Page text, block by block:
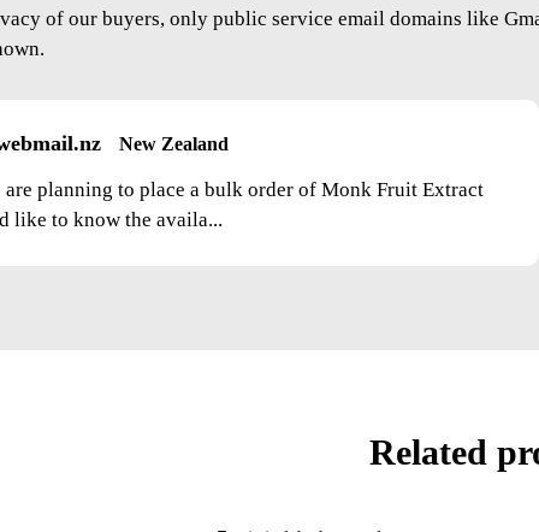
of our buyers, only public service email domains like
New Zealand
are planning to place a bulk order of Monk Fruit Extract
like to know the availa...
Related